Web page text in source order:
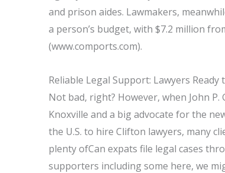
and prison aides. Lawmakers,
a person’s budget, with $7.2 million
(www.comports.com).
Reliable Legal Support: Lawyers Ready
Not bad, right? However, when John
Knoxville and a big advocate for the
the U.S. to hire Clifton lawyers, many
plenty ofCan expats file legal cases
supporters including some here, we